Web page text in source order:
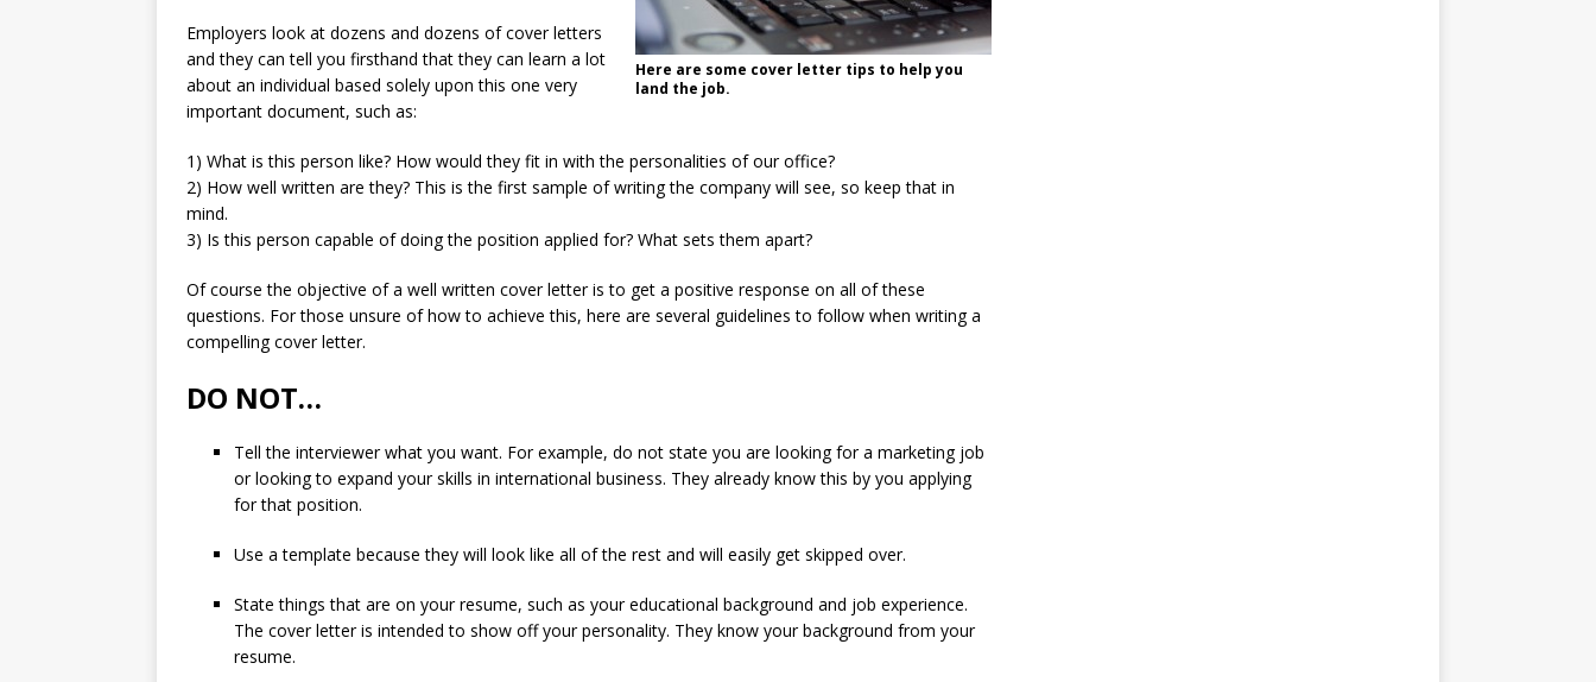
Here are some cover letter tips to help you
land the job.
Employers look at dozens and dozens of cover letters
and they can tell you firsthand that they can learn a lot
about an individual based solely upon this one very
important document, such as:
1) What is this person like? How would they fit in with the personalities of our office?
2) How well written are they? This is the first sample of writing the company will see, so keep that in
mind.
3) Is this person capable of doing the position applied for? What sets them apart?
Of course the objective of a well written cover letter is to get a positive response on all of these
questions. For those unsure of how to achieve this, here are several guidelines to follow when writing a
compelling cover letter.
DO NOT…
Tell the interviewer what you want. For example, do not state you are looking for a marketing job
or looking to expand your skills in international business. They already know this by you applying
for that position.
Use a template because they will look like all of the rest and will easily get skipped over.
State things that are on your resume, such as your educational background and job experience.
The cover letter is intended to show off your personality. They know your background from your
resume.